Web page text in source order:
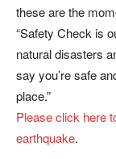
these are the
“Safety Check is
natural disasters
say you’re safe
place.”
Please click here
earthquake.